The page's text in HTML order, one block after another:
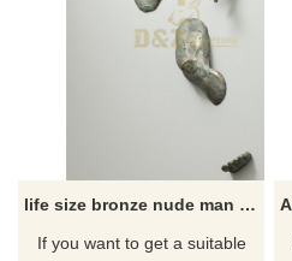
life size bronze nude man metal art wall sculpture for sale
If you want to get a suitable